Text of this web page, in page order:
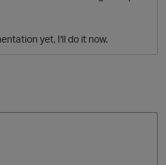
yet, I'll do it now.